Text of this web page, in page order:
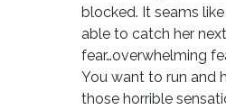
blocked. It seams
able to catch her
fear…overwhelming
You want to run and
those horrible